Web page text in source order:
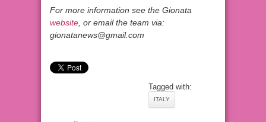
For more information see the Gionata
website , or email the team via:
gionatanews@gmail.com
Tagged with:
ITALY